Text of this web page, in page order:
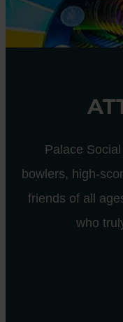
Palace
bowlers, high-
friends of all
who